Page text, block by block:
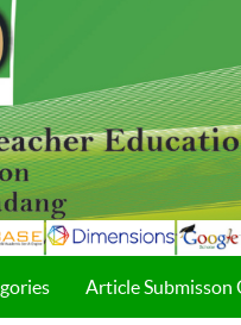
Article Submisson